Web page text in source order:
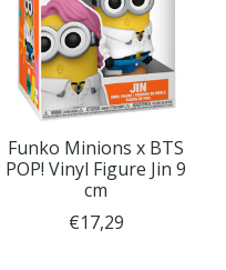
Funko Minions x BTS
POP! Vinyl Figure Jin 9
cm
€17,29